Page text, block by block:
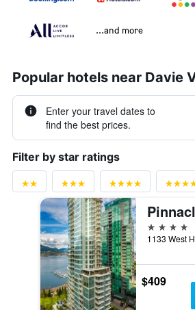
...and more
Popular hotels near Davie
Enter your travel dates to
find the best prices.
Filter by star ratings
4 stars
$409